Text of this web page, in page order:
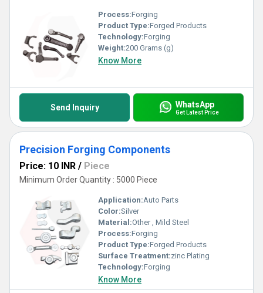
Process:Forging
Product Type:Forged Products
Technology:Forging
Weight:200 Grams (g)
Know More
Send Inquiry WhatsApp
Get Latest Price
Precision Forging Components
Price: 10 INR / Piece
Minimum Order Quantity : 5000 Piece
Application:Auto Parts
Color:Silver
Material:Other , Mild Steel
Process:Forging
Product Type:Forged Products
Surface Treatment:zinc Plating
Technology:Forging
Know More